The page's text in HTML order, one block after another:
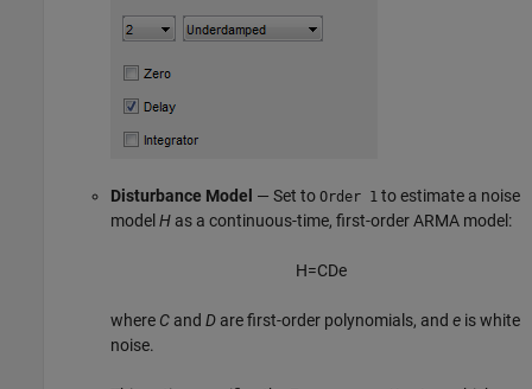
Disturbance Model — Set to Order 1 to estimate a noise
model H as a continuous-time, first-order ARMA model:
H=CDe
where C and D are first-order polynomials, and e is white
noise.